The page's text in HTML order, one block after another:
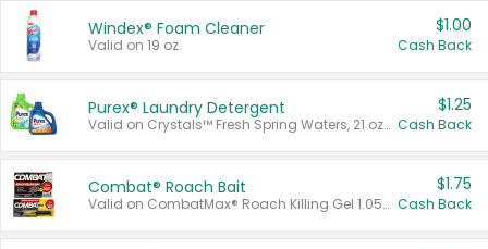
Windex® Foam Cleaner
Valid on 19 oz.
$1.00
Cash Back
Purex® Laundry Detergent
Valid on Crystals™ Fresh Spring Waters, 21 oz and Liquid Laundry Detergent, Mountain Breeze 33 Loads 50 oz, Mountain Breeze 95 oz, Natural Linen 83 Loads 150 oz, Oxi 43.5 oz, Oxi 128 oz and Ultra Liquid Laundry Detergent, Advanced Oxi with Odor Fighter 6 × 40 oz, Fresh Mountain Breeze, 2 × 170 oz, Mountain Breeze 6 × 40 oz.
$1.25
Cash Back
Combat® Roach Bait
Valid on CombatMax® Roach Killing Gel 1.05 oz or Combat® Small and Large Roach Baits 12 ct.
$1.75
Cash Back